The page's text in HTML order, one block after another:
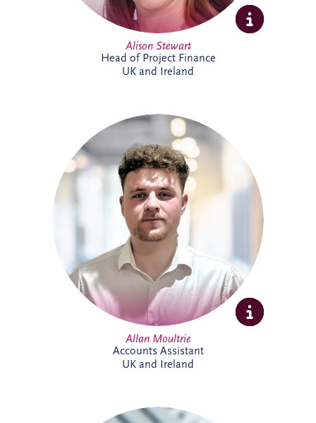
Alison Stewart
Head of Project Finance
UK and Ireland
Allan joined Invesis' Operational Finance
Team in April 2026. His responsibilities
range from invoicing and payment
processing to tax reporting and interest
calculations. Prior to Invesis, Allan worked
for FES Group and OCS Group UK. With
experience in management accounts, tax
reconciliations & cashflow forecasting.
Allan is currently working towards
achieving a chartered accountant
qualification with the ACCA.
Allan Moultrie
Accounts Assistant
UK and Ireland